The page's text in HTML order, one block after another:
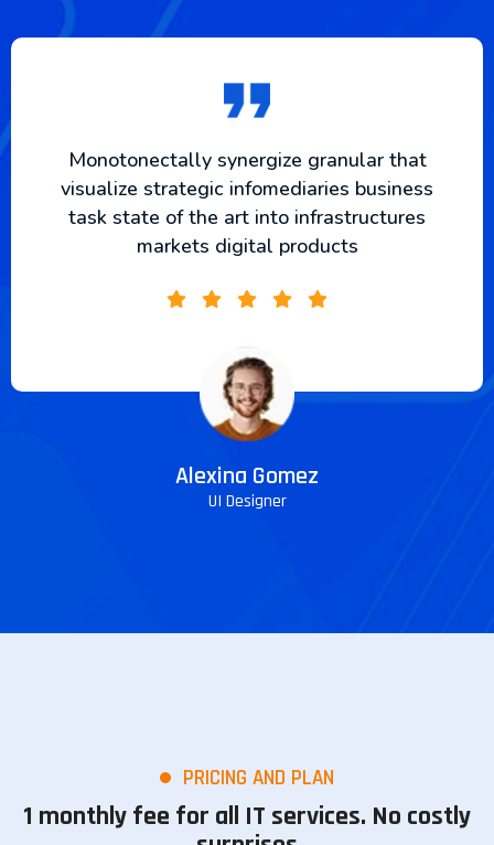
Monotonectally synergize granular that
visualize strategic infomediaries business
task state of the art into infrastructures
markets digital products
Alexina Gomez
UI Designer
PRICING AND PLAN
1 monthly fee for all IT services. No costly